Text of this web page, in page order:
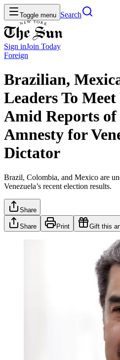
Toggle menu Search
Sign inJoin Today
Foreign
Brazilian,
Leaders To
Amid Reports
Amnesty for
Dictator
Brazil, Colombia, and Mexico are
Venezuela’s recent election results.
Share
Share Print Gift this